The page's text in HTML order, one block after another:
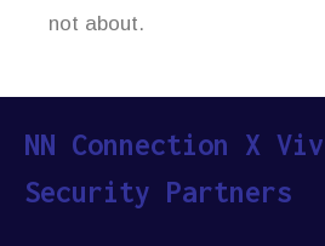
not about.
NN Connection X
Security Partners